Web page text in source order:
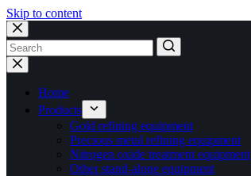
Skip to content
No
results
Home
Products
Gold refining equipment
Precious metal refining equipment
Nitrogen oxide treatment equipment
Other stand-alone equipment